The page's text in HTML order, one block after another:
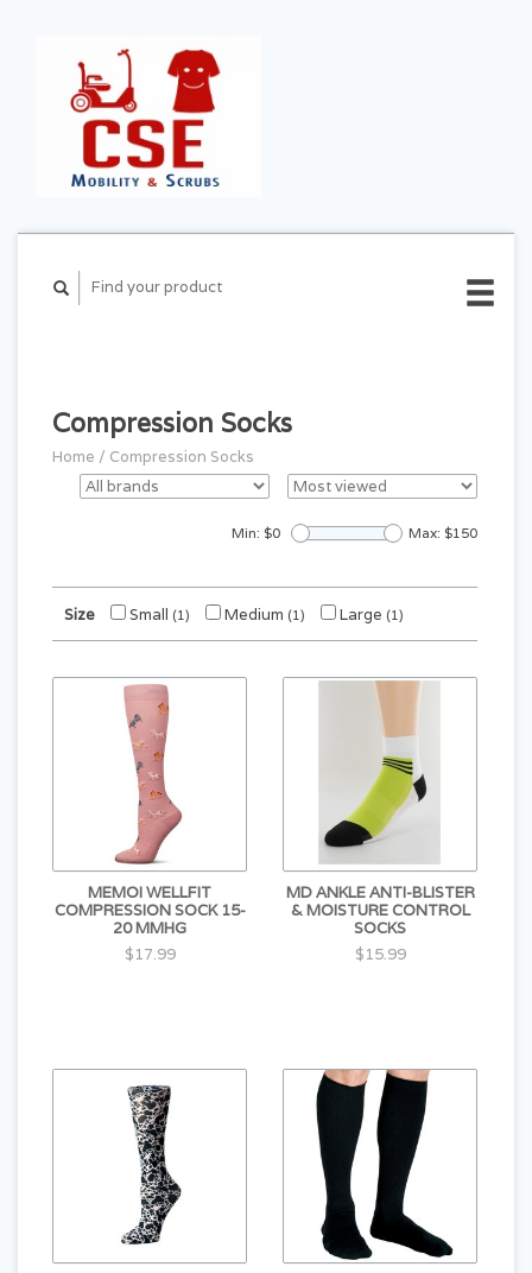
Compression Socks
Home / Compression Socks
Min: $0 Max: $150
Size Small (1) Medium (1) Large (1)
MEMOI WELLFIT
COMPRESSION SOCK 15-
20 MMHG
$17.99
MD ANKLE ANTI-BLISTER
& MOISTURE CONTROL
SOCKS
$15.99